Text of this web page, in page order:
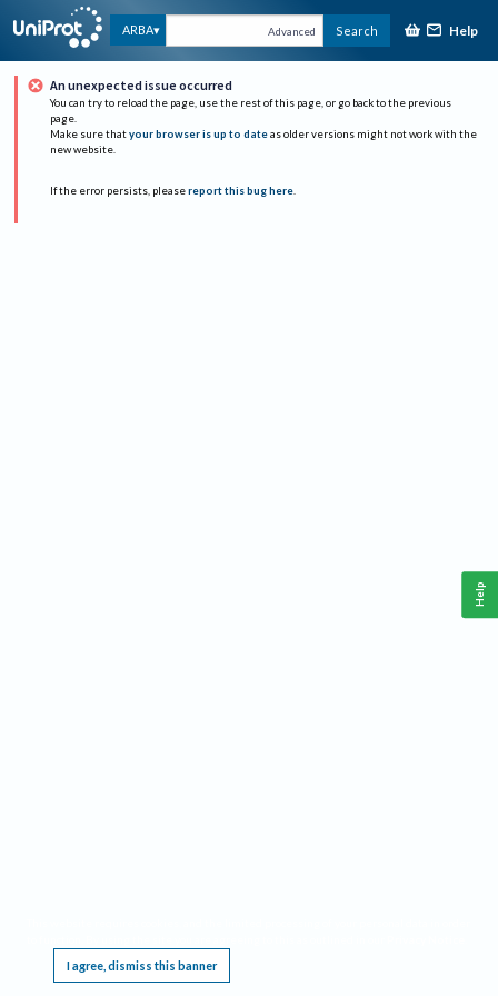
ARBA Advanced Search Help
An unexpected issue occurred
You can try to reload the page, use the rest of this page, or go back to the previous
page.
Make sure that your browser is up to date as older versions might not work with the
new website.
If the error persists, please report this bug here.
I agree, dismiss this banner
Help